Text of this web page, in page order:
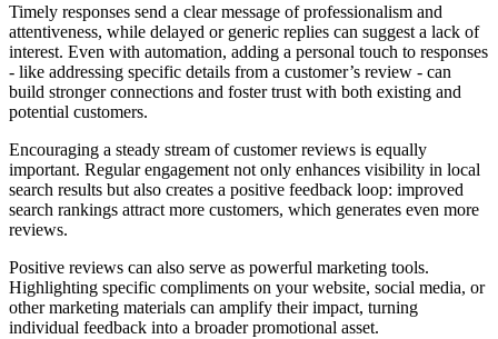
Timely responses send a clear message of professionalism and
attentiveness, while delayed or generic replies can suggest a lack of
interest. Even with automation, adding a personal touch to responses
- like addressing specific details from a customer’s review - can
build stronger connections and foster trust with both existing and
potential customers.
Encouraging a steady stream of customer reviews is equally
important. Regular engagement not only enhances visibility in local
search results but also creates a positive feedback loop: improved
search rankings attract more customers, which generates even more
reviews.
Positive reviews can also serve as powerful marketing tools.
Highlighting specific compliments on your website, social media, or
other marketing materials can amplify their impact, turning
individual feedback into a broader promotional asset.